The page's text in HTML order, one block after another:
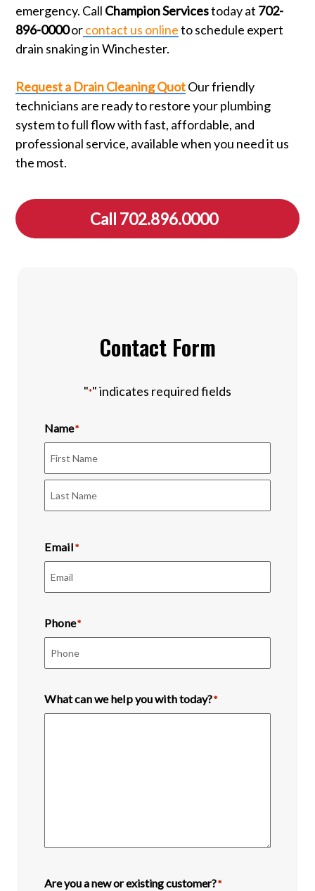
emergency. Call Champion Servicestoday at 702-
896-0000orcontact us onlineto schedule expert
drain snaking in Winchester.
Request a Drain Cleaning QuotOur friendly
technicians are ready to restore your plumbing
system to full flow with fast, affordable, and
professional service, available when you need it us
the most.
Call 702.896.0000
Contact Form
"*" indicates required fields
Name*
First
Email *
Phone*
What can we help you with today?*
Are you a new or existing customer?*